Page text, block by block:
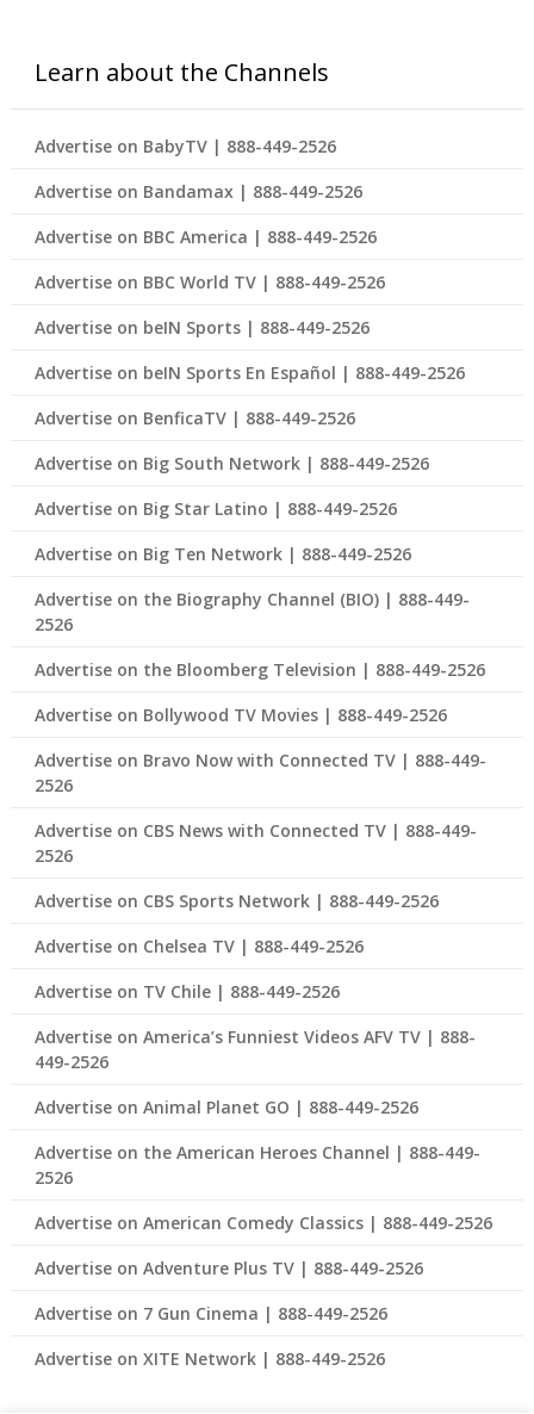
Learn about the Channels
Advertise on BabyTV | 888-449-2526
Advertise on Bandamax | 888-449-2526
Advertise on BBC America | 888-449-2526
Advertise on BBC World TV | 888-449-2526
Advertise on beIN Sports | 888-449-2526
Advertise on beIN Sports En Español | 888-449-2526
Advertise on BenficaTV | 888-449-2526
Advertise on Big South Network | 888-449-2526
Advertise on Big Star Latino | 888-449-2526
Advertise on Big Ten Network | 888-449-2526
Advertise on the Biography Channel (BIO) | 888-449-
2526
Advertise on the Bloomberg Television | 888-449-2526
Advertise on Bollywood TV Movies | 888-449-2526
Advertise on Bravo Now with Connected TV | 888-449-
2526
Advertise on CBS News with Connected TV | 888-449-
2526
Advertise on CBS Sports Network | 888-449-2526
Advertise on Chelsea TV | 888-449-2526
Advertise on TV Chile | 888-449-2526
Advertise on America’s Funniest Videos AFV TV | 888-
449-2526
Advertise on Animal Planet GO | 888-449-2526
Advertise on the American Heroes Channel | 888-449-
2526
Advertise on American Comedy Classics | 888-449-2526
Advertise on Adventure Plus TV | 888-449-2526
Advertise on 7 Gun Cinema | 888-449-2526
Advertise on XITE Network | 888-449-2526